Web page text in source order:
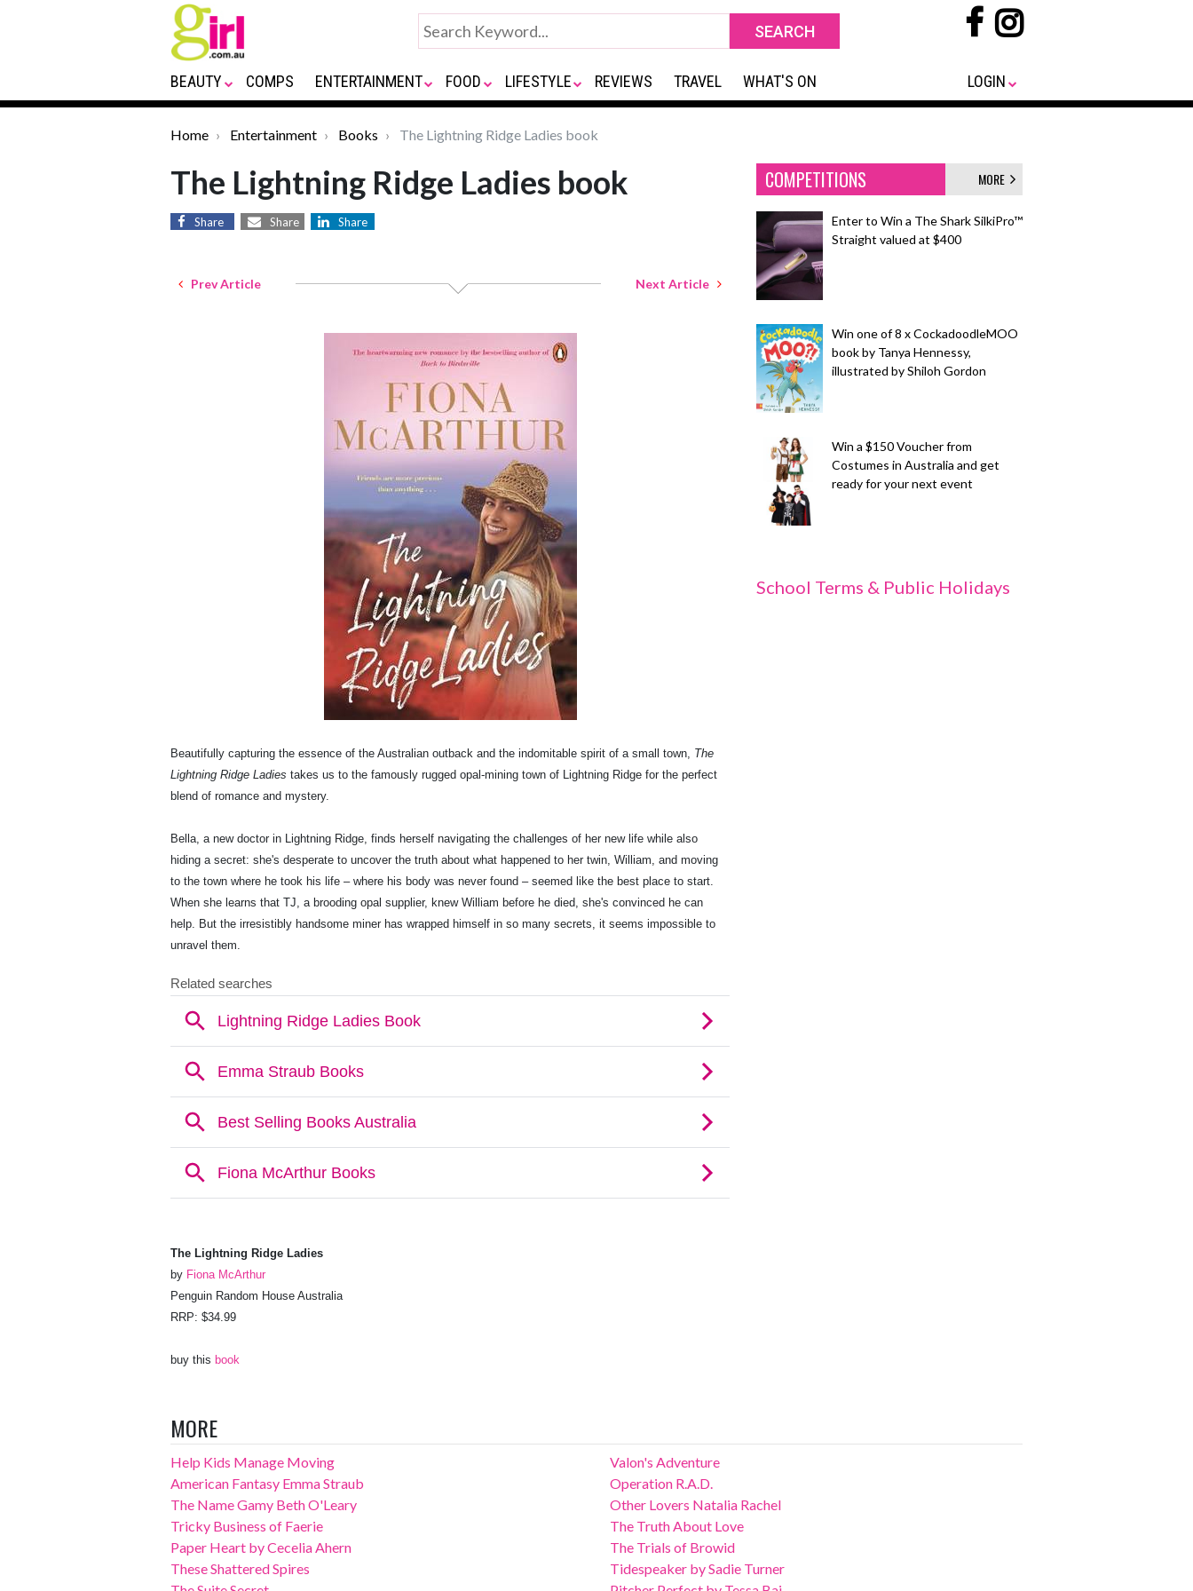
BEAUTY COMPS ENTERTAINMENT FOOD LIFESTYLE REVIEWS TRAVEL WHAT'S ON LOGIN
Home Entertainment Books The Lightning Ridge Ladies book
The Lightning Ridge Ladies book
Share Share Share
Prev Article Next Article
Beautifully capturing the essence of the Australian outback and the indomitable spirit of a small town, The
Lightning Ridge Ladies takes us to the famously rugged opal-mining town of Lightning Ridge for the perfect
blend of romance and mystery.
Bella, a new doctor in Lightning Ridge, finds herself navigating the challenges of her new life while also
hiding a secret: she's desperate to uncover the truth about what happened to her twin, William, and moving
to the town where he took his life – where his body was never found – seemed like the best place to start.
When she learns that TJ, a brooding opal supplier, knew William before he died, she's convinced he can
help. But the irresistibly handsome miner has wrapped himself in so many secrets, it seems impossible to
unravel them.
The Lightning Ridge Ladies
by Fiona McArthur
Penguin Random House Australia
RRP: $34.99
buy this book
COMPETITIONS MORE
Enter to Win a The Shark SilkiPro™
Straight valued at $400
Win one of 8 x CockadoodleMOO
book by Tanya Hennessy,
illustrated by Shiloh Gordon
Win a $150 Voucher from
Costumes in Australia and get
ready for your next event
School Terms & Public Holidays
MORE
Help Kids Manage Moving
American Fantasy Emma Straub
The Name Gamy Beth O'Leary
Tricky Business of Faerie
Paper Heart by Cecelia Ahern
These Shattered Spires
Valon's Adventure
Operation R.A.D.
Other Lovers Natalia Rachel
The Truth About Love
The Trials of Browid
Tidespeaker by Sadie Turner